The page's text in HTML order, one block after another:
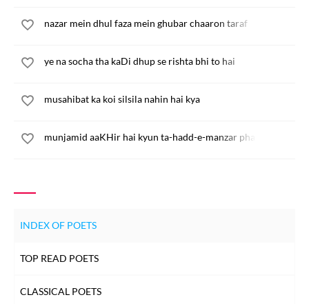
nazar mein dhul faza mein ghubar chaaron taraf
ye na socha tha kaDi dhup se rishta bhi to hai
musahibat ka koi silsila nahin hai kya
munjamid aaKHir hai kyun ta-hadd-e-manzar phail ja
INDEX OF POETS
TOP READ POETS
CLASSICAL POETS